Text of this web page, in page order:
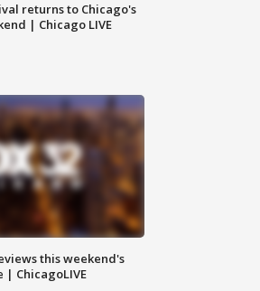
returns to Chicago's
| Chicago LIVE
this weekend's
| ChicagoLIVE